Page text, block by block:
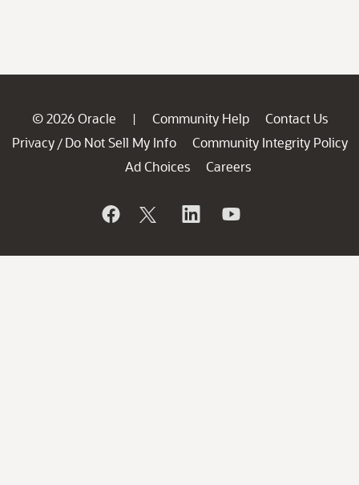
© 2026 Oracle | Community Help
Contact Us
Privacy / Do Not Sell My Info
Community Integrity Policy
Ad Choices
Careers